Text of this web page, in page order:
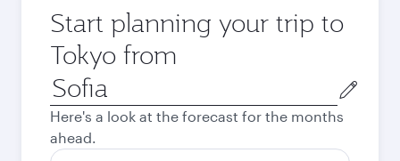
Start planning your trip to
Tokyo from
Origin
city
Here's a look at the forecast for the months
ahead.